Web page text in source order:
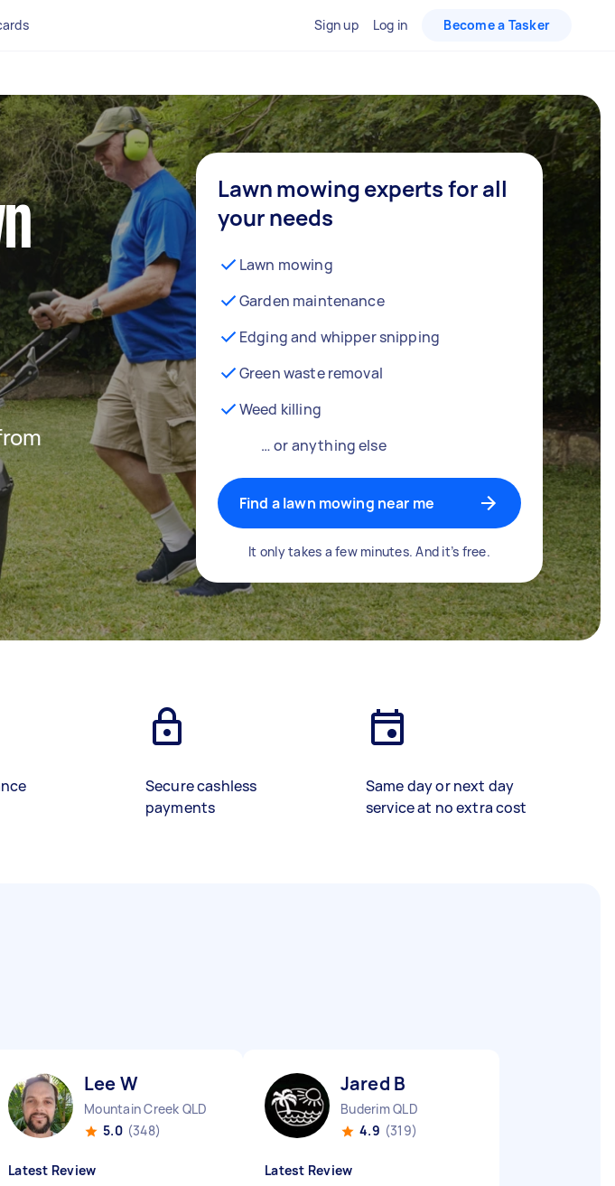
Sign up Log in Become a Tasker
Lawn mowing experts for all
your needs
Lawn mowing
Garden maintenance
Edging and whipper snipping
Green waste removal
Weed killing
… or anything else
Find a lawn mowing near me
It only takes a few minutes. And it’s free.
Secure cashless
payments
Same day or next day
service at no extra cost
Lee W
Mountain Creek QLD
5.0 (348)
Latest Review
Jared B
Buderim QLD
4.9 (319)
Latest Review